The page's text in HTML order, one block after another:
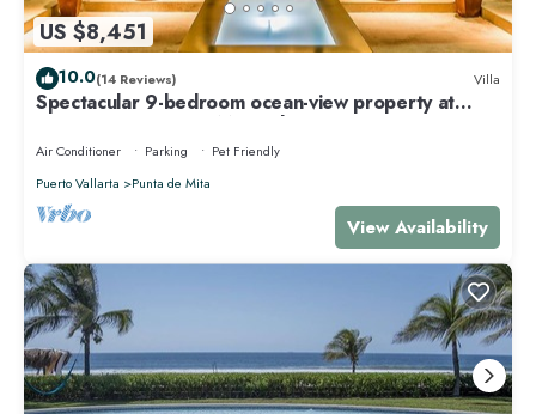
US $8,451
10.0(14 Reviews) Villa
Spectacular 9-bedroom ocean-view property at
Four Seasons Punta Mita - sleeps 25
Air Conditioner Parking
Pet Friendly
Puerto Vallarta
Punta de Mita
View Availability